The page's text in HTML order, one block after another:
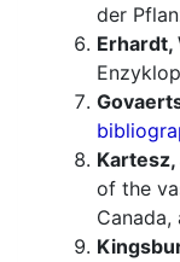
der
Erhardt,
Kartesz,
of the
Canada,